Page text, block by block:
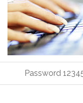
Password